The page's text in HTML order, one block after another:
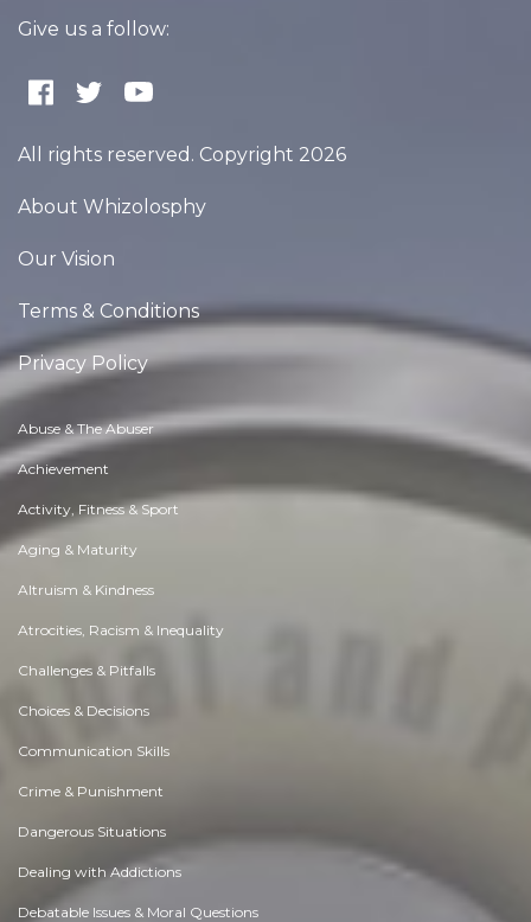
Give us a follow:
All rights reserved. Copyright 2026
About Whizolosphy
Our Vision
Terms & Conditions
Privacy Policy
Abuse & The Abuser
Achievement
Activity, Fitness & Sport
Aging & Maturity
Altruism & Kindness
Atrocities, Racism & Inequality
Challenges & Pitfalls
Choices & Decisions
Communication Skills
Crime & Punishment
Dangerous Situations
Dealing with Addictions
Debatable Issues & Moral Questions